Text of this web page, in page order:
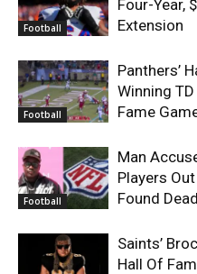
Football
Four-Year,
Extension
Football
Panthers’
Winning
Fame
Football
Man
Players
Found
Saints’
Hall Of